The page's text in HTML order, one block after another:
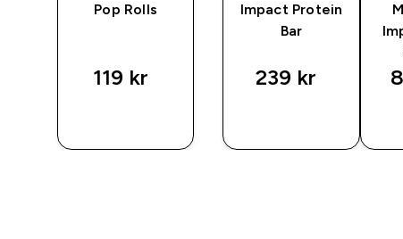
Pop Rolls
119 kr‎
Impact Protein
Bar
239 kr‎